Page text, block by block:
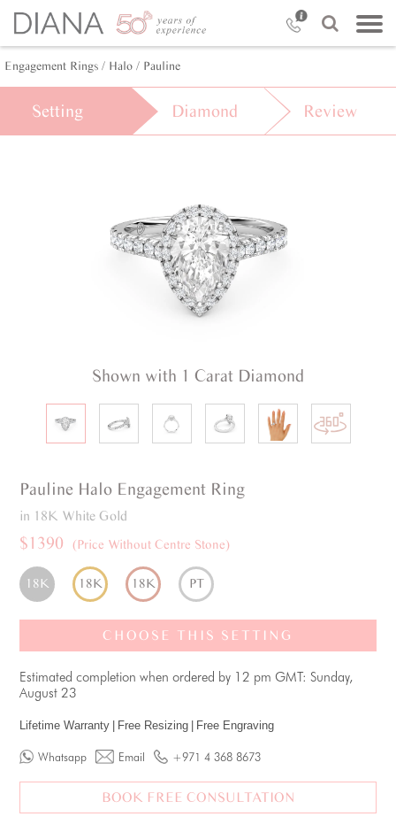
Engagement Rings / Halo / Pauline
Setting Diamond Review
Shown with 1 Carat Diamond
Pauline Halo Engagement Ring
in 18K White Gold
$1390 (Price Without Centre Stone)
18K 18K 18K PT
CHOOSE THIS SETTING
Estimated completion when ordered by 12 pm GMT: Sunday,
August 23
Lifetime Warranty Free Resizing Free Engraving
Whatsapp Email +971 4 368 8673
BOOK FREE CONSULTATION